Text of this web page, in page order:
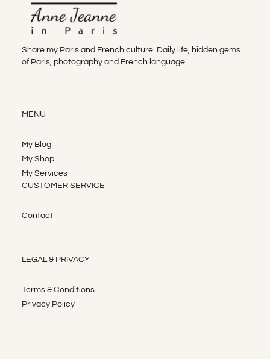
Share my Paris and French culture. Daily life, hidden gems
of Paris, photography and French language
MENU
My Blog
My Shop
My Services
CUSTOMER SERVICE
Contact
LEGAL & PRIVACY
Terms & Conditions
Privacy Policy